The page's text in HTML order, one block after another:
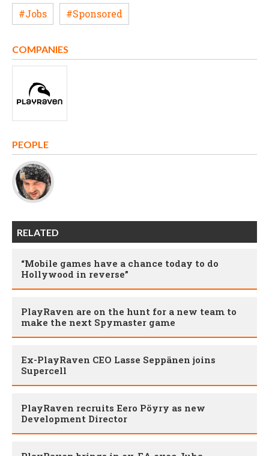
#Jobs #Sponsored
COMPANIES
PEOPLE
RELATED
“Mobile games have a chance today to do
Hollywood in reverse”
PlayRaven are on the hunt for a new team to
make the next Spymaster game
Ex-PlayRaven CEO Lasse Seppänen joins
Supercell
PlayRaven recruits Eero Pöyry as new
Development Director